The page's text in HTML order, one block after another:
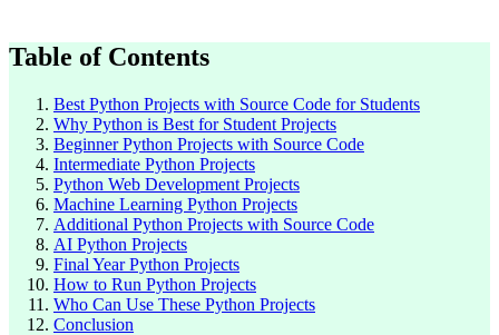
Table of Contents
Best Python Projects with Source Code for Students
Why Python is Best for Student Projects
Beginner Python Projects with Source Code
Intermediate Python Projects
Python Web Development Projects
Machine Learning Python Projects
Additional Python Projects with Source Code
AI Python Projects
Final Year Python Projects
How to Run Python Projects
Who Can Use These Python Projects
Conclusion